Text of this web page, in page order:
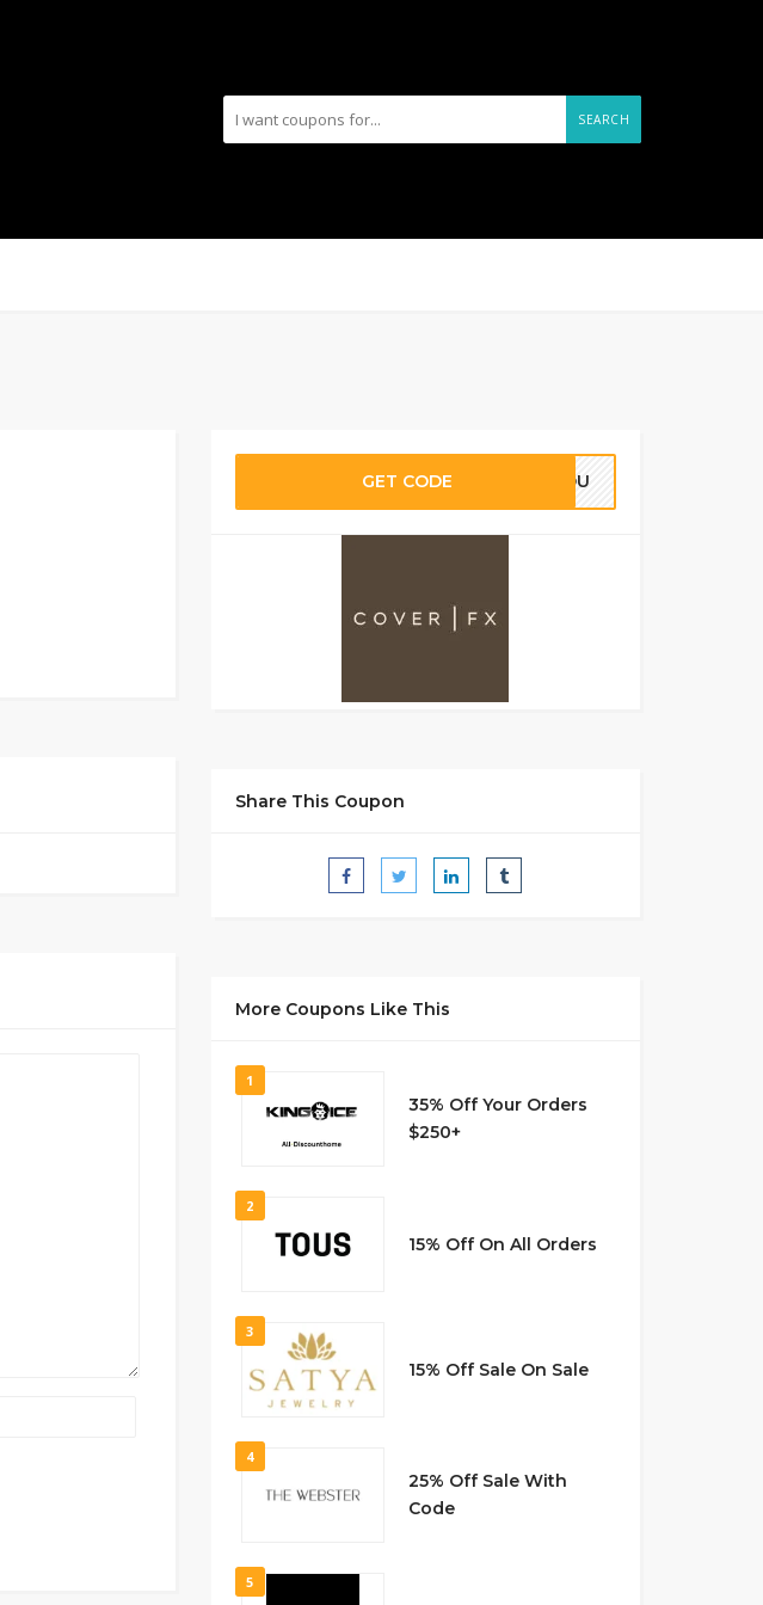
SEARCH
GET CODE SYOU
Share This Coupon
More Coupons Like This
1
35% Off Your Orders
$250+
2
15% Off On All Orders
3
15% Off Sale On Sale
4
25% Off Sale With
Code
5